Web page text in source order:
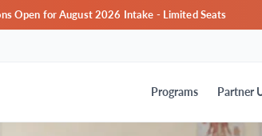
Open for August 2026 Intake - Limited Seats
Programs Partner